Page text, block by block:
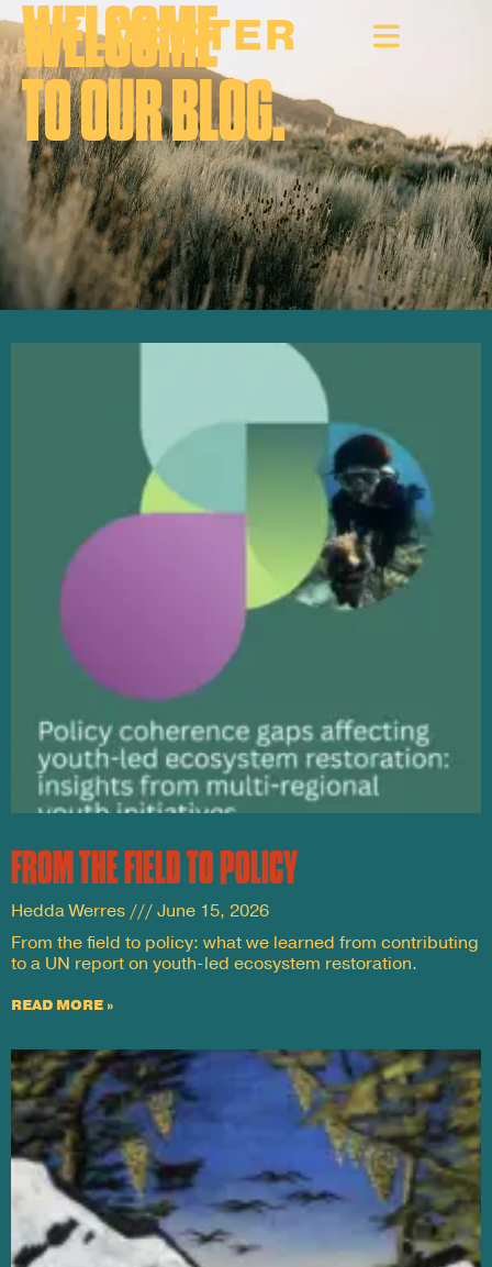
WELCOME
TO OUR BLOG.
FROM THE FIELD TO POLICY
Hedda Werres
June 15, 2026
From the field to policy: what we learned from contributing
to a UN report on youth-led ecosystem restoration.
READ MORE »